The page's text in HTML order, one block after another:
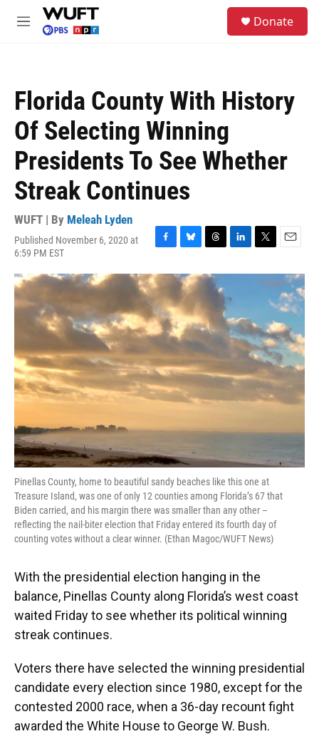
Skip to main content
M
Donate
Florida County With History
Of Selecting Winning
Presidents To See Whether
Streak Continues
WUFT | By Meleah Lyden
Published November 6, 2020 at
6:59 PM EST
F
c
e
b
o
o
k
B
u
e
s
k
y
T
r
a
d
s
L
n
e
d
I
n
T
i
r
E
a
i
l
Pinellas County, home to beautiful sandy beaches like this one at
Treasure Island, was one of only 12 counties among Florida’s 67 that
Biden carried, and his margin there was smaller than any other –
reflecting the nail-biter election that Friday entered its fourth day of
counting votes without a clear winner. (Ethan Magoc/WUFT News)
With the presidential election hanging in the
balance, Pinellas County along Florida’s west coast
waited Friday to see whether its political winning
streak continues.
Voters there have selected the winning presidential
candidate every election since 1980, except for the
contested 2000 race, when a 36-day recount fight
awarded the White House to George W. Bush.